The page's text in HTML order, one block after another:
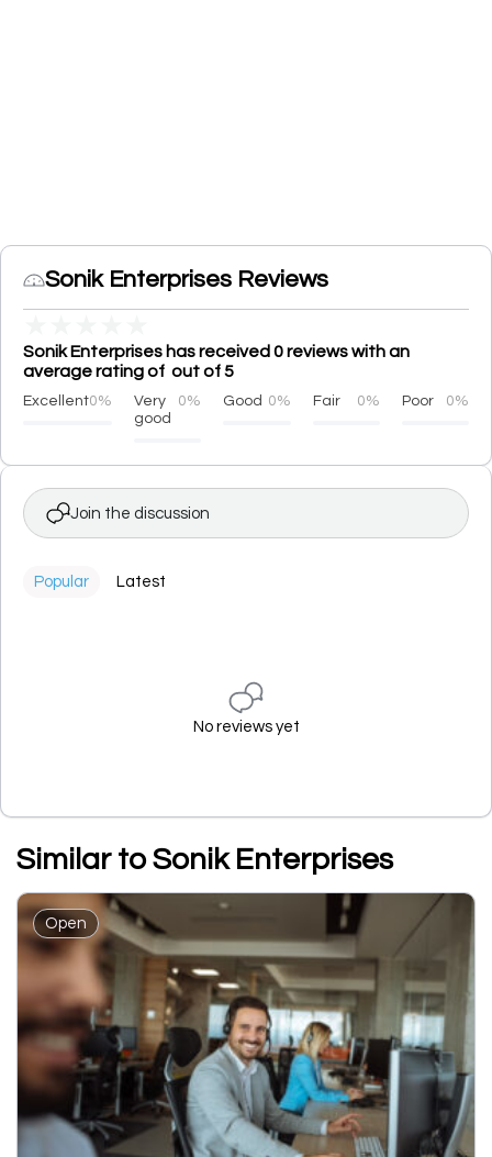
Sonik Enterprises Reviews
Sonik Enterprises has received 0 reviews with an
average rating of out of 5
Excellent0%
Very
good
0% Good 0% Fair 0% Poor 0%
Join the discussion
Popular Latest
No reviews yet
Similar to Sonik Enterprises
Open